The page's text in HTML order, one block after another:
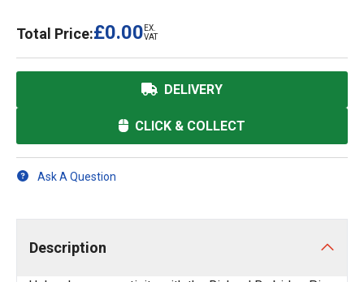
Total Price:£0.00 EX.
VAT
DELIVERY
CLICK & COLLECT
Ask A Question
Description